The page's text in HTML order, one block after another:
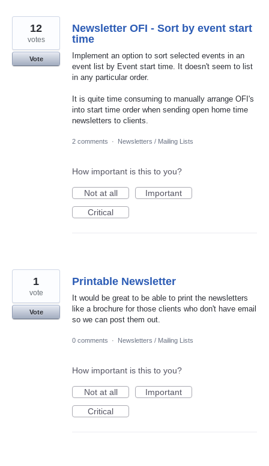
Newsletter OFI - Sort by event start
time
Implement an option to sort selected events in an
event list by Event start time. It doesn't seem to list
in any particular order.
It is quite time consuming to manually arrange OFI's
into start time order when sending open home time
newsletters to clients.
12
votes
Vote
2 comments · Newsletters / Mailing Lists
How important is this to you?
Not at all
Important
Critical
Printable Newsletter
It would be great to be able to print the newsletters
like a brochure for those clients who don't have email
so we can post them out.
1
vote
Vote
0 comments · Newsletters / Mailing Lists
How important is this to you?
Not at all
Important
Critical